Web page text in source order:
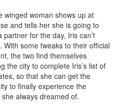
winged woman shows up at
and tells her she is going to
partner for the day, Iris can’t
With some tweaks to their official
the two find themselves
the city to complete Iris’s list of
so that she can get the
to finally experience the
always dreamed of.